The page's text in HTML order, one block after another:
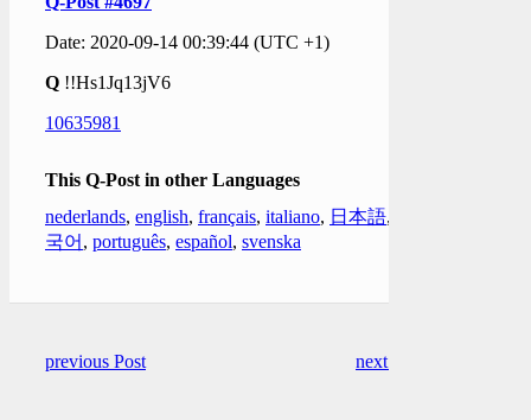
Date: 2020-09-14 00:39:44 (UTC +1)
Q !!Hs1Jq13jV6
10635981
This Q-Post in other Languages
nederlands, english, français, italiano, 日本語,
국어 , português, español, svenska
previous Post next Post